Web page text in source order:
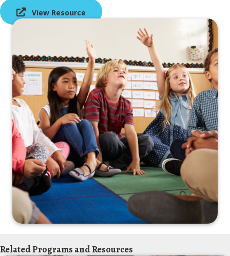
View Resource
Related Programs and Resources